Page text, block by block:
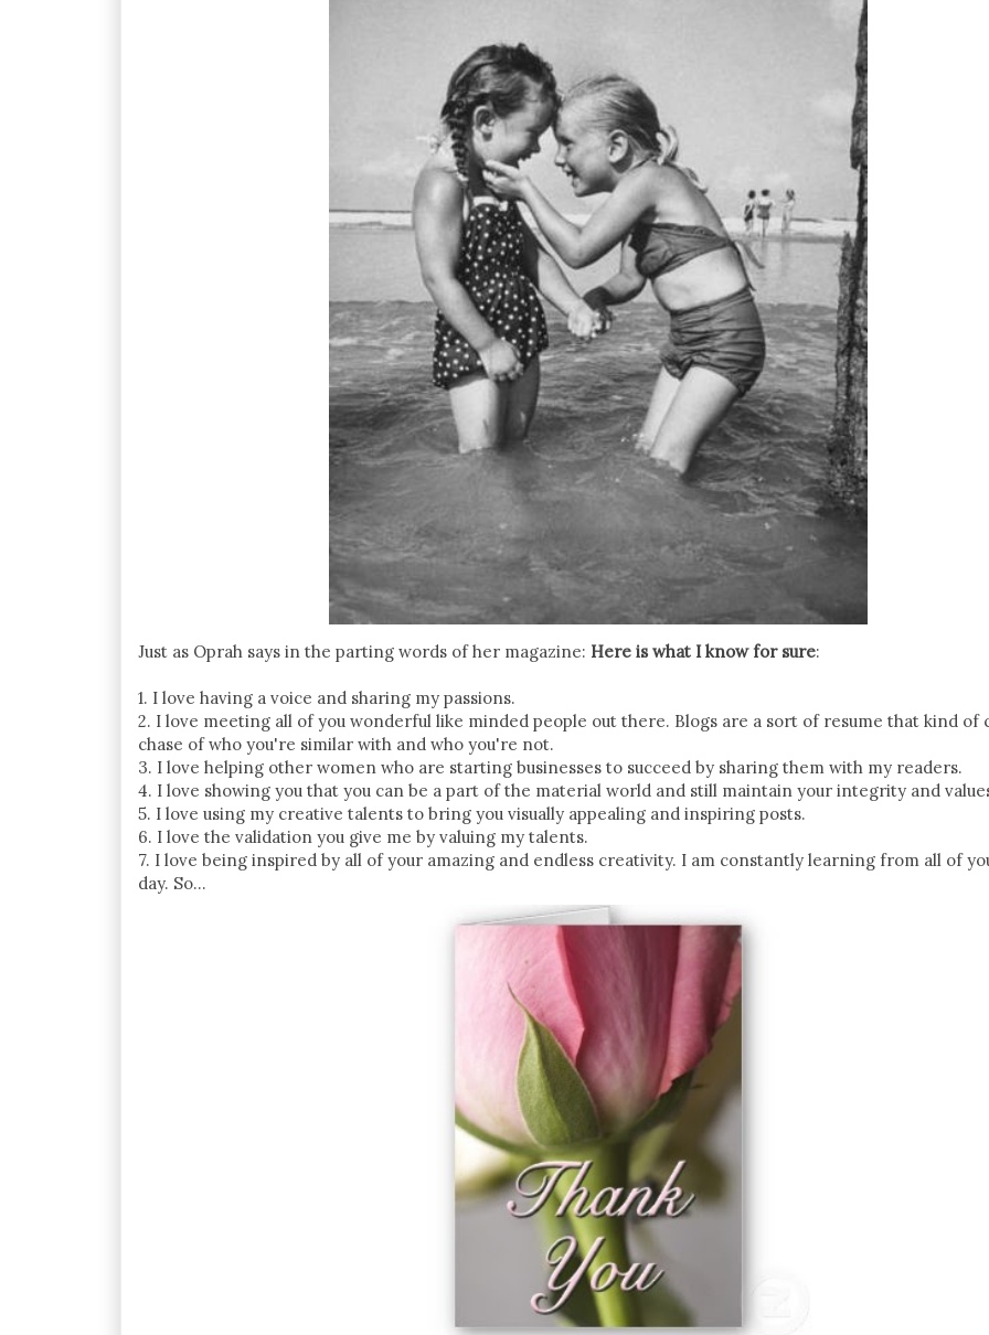
Just as Oprah says in the parting words of her magazine: Here is what I know for sure:
1. I love having a voice and sharing my passions.
2. I love meeting all of you wonderful like minded people out there. Blogs are a sort of resume that kind of
chase of who you're similar with and who you're not.
3. I love helping other women who are starting businesses to succeed by sharing them with my readers.
4. I love showing you that you can be a part of the material world and still maintain your integrity and
5. I love using my creative talents to bring you visually appealing and inspiring posts.
6. I love the validation you give me by valuing my talents.
7. I love being inspired by all of your amazing and endless creativity. I am constantly learning from all of
day. So...